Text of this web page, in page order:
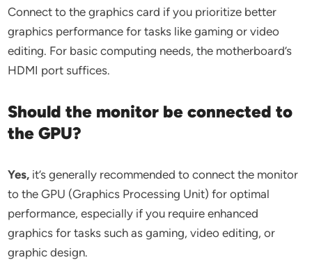
Connect to the graphics card if you prioritize better
graphics performance for tasks like gaming or video
editing. For basic computing needs, the motherboard’s
HDMI port suffices.
Should the monitor be connected to
the GPU?
Yes, it’s generally recommended to connect the monitor
to the GPU (Graphics Processing Unit) for optimal
performance, especially if you require enhanced
graphics for tasks such as gaming, video editing, or
graphic design.